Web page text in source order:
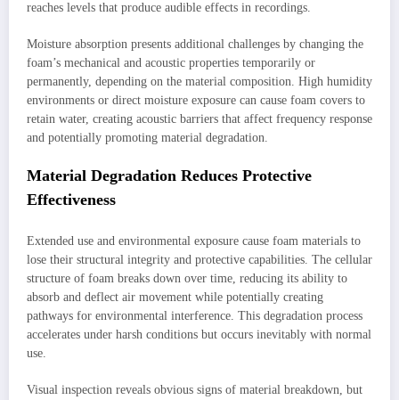
reaches levels that produce audible effects in recordings.
Moisture absorption presents additional challenges by changing the
foam’s mechanical and acoustic properties temporarily or
permanently, depending on the material composition. High humidity
environments or direct moisture exposure can cause foam covers to
retain water, creating acoustic barriers that affect frequency response
and potentially promoting material degradation.
Material Degradation Reduces Protective
Effectiveness
Extended use and environmental exposure cause foam materials to
lose their structural integrity and protective capabilities. The cellular
structure of foam breaks down over time, reducing its ability to
absorb and deflect air movement while potentially creating
pathways for environmental interference. This degradation process
accelerates under harsh conditions but occurs inevitably with normal
use.
Visual inspection reveals obvious signs of material breakdown, but